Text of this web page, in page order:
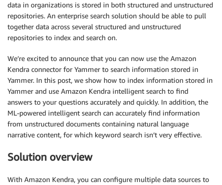
data in organizations is stored in both structured and unstructured
repositories. An enterprise search solution should be able to pull
together data across several structured and unstructured
repositories to index and search on.
We’re excited to announce that you can now use the Amazon
Kendra connector for Yammer to search information stored in
Yammer. In this post, we show how to index information stored in
Yammer and use Amazon Kendra intelligent search to find
answers to your questions accurately and quickly. In addition, the
ML-powered intelligent search can accurately find information
from unstructured documents containing natural language
narrative content, for which keyword search isn’t very effective.
Solution overview
With Amazon Kendra, you can configure multiple data sources to